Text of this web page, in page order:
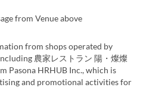
from Venue above
from shops operated by
農家レストラン 陽・燦燦
Pasona HRHUB Inc., which is
and promotional activities for